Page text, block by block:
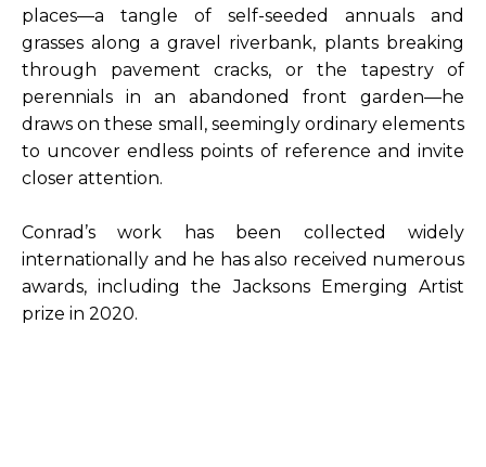
places—a tangle of self-seeded annuals and
grasses along a gravel riverbank, plants breaking
through pavement cracks, or the tapestry of
perennials in an abandoned front garden—he
draws on these small, seemingly ordinary elements
to uncover endless points of reference and invite
closer attention.
Conrad’s work has been collected widely
internationally and he has also received numerous
awards, including the Jacksons Emerging Artist
prize in 2020.